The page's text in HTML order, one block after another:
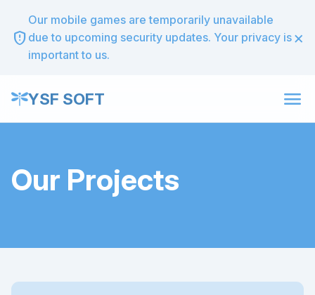
gpp_maybe
Our mobile games are temporarily unavailable
due to upcoming security updates. Your privacy is
important to us.
×
YSF SOFT menu
Our Projects